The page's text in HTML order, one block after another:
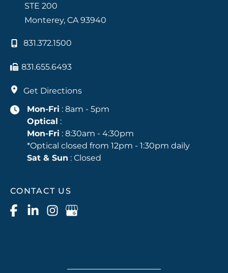
STE 200
Monterey, CA 93940
831.372.1500
831.655.6493
Get Directions
Mon-Fri : 8am - 5pm
Optical :
Mon-Fri : 8:30am - 4:30pm
*Optical closed from 12pm - 1:30pm daily
Sat & Sun : Closed
CONTACT US